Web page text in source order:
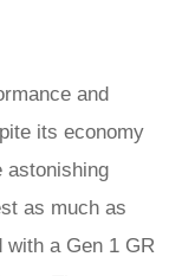
and
its economy
astonishing
as much as
with a Gen 1 GR